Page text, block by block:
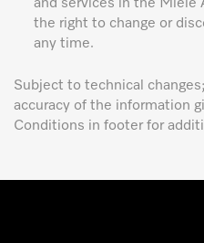
and services in the Miele
the right to change or
any time.
Subject to technical
accuracy of the information
Conditions in footer for